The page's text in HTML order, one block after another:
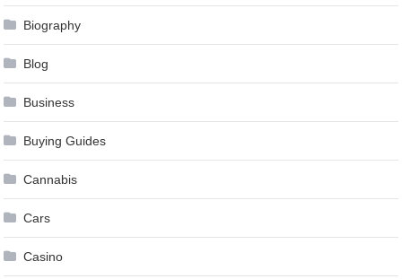
Biography
Blog
Business
Buying Guides
Cannabis
Cars
Casino